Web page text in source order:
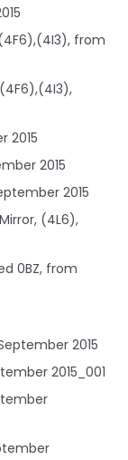
from
2015
2015
2015
(4L6),
0BZ, from
2015
2015_001